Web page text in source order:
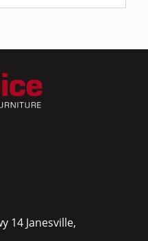
14 Janesville,